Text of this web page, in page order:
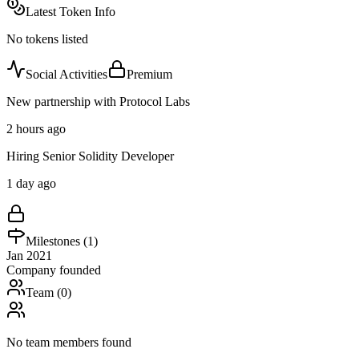
Latest Token Info
No tokens listed
Social Activities
Premium
New partnership with Protocol Labs
2 hours ago
Hiring Senior Solidity Developer
1 day ago
Milestones (1)
Jan 2021
Company founded
Team (0)
No team members found